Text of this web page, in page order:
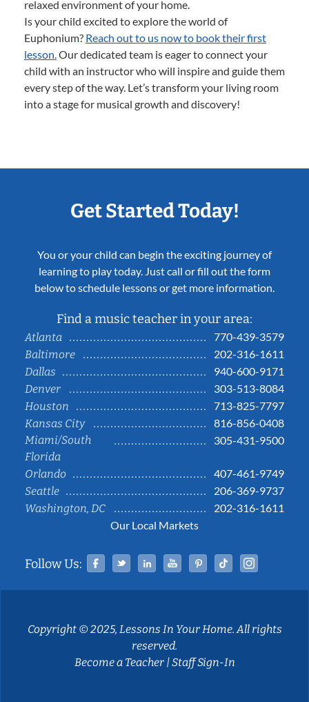
relaxed environment of your home.
Is your child excited to explore the world of
Euphonium? Reach out to us now to book their first
lesson.Our dedicated team is eager to connect your
child with an instructor who will inspire and guide them
every step of the way. Let’s transform your living room
into a stage for musical growth and discovery!
Get Started Today!
You or your child can begin the exciting journey of
learning to play today. Just call or fill out the form
below to schedule lessons or get more information.
Find a music teacher in your area:
Atlanta
770-439-3579
Baltimore
202-316-1611
Dallas
940-600-9171
Denver
303-513-8084
Houston
713-825-7797
Kansas City
816-856-0408
Miami/South
Florida
305-431-9500
Orlando
407-461-9749
Seattle
206-369-9737
Washington, DC
202-316-1611
Our Local Markets
Follow Us: Facebook
TwitterLinked InYouTubePinterestTiktok
Copyright © 2025, Lessons In Your Home. All rights
reserved.
Become a Teacher|Staff Sign-In